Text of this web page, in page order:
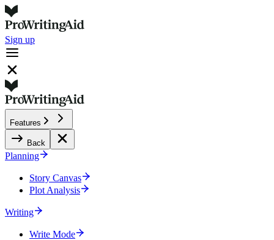
Sign up
Features
Back
Planning
Story Canvas
Plot Analysis
Writing
Write Mode